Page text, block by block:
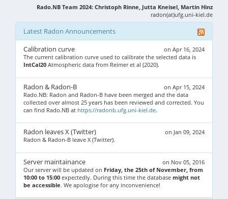
Rado.NB Team 2024: Christoph Rinne, Jutta Kneisel, Martin Hinz
radon(at)ufg.uni-kiel.de
Latest Radon Announcements
on Apr 16, 2024
Calibration curve
The current calibration curve used to calibrate the selected data is
IntCal20 Atmospheric data from Reimer et al (2020).
on Apr 15, 2024
Radon & Radon-B
Rado.NB: Radon and Radon-B have been merged and the data
collected over almost 25 years has been reviewed and corrected. You
can find Rado.NB at https://radonb.ufg.uni-kiel.de.
on Jan 09, 2024
Radon leaves X (Twitter)
Radon & Radon-B leave X (Twitter).
on Nov 05, 2016
Server maintainance
Our server will be updated on Friday, the 25th of November, from
10:00 to 15:00 expectedly. During this time the database might not
be accessible. We apologise for any inconvenience!